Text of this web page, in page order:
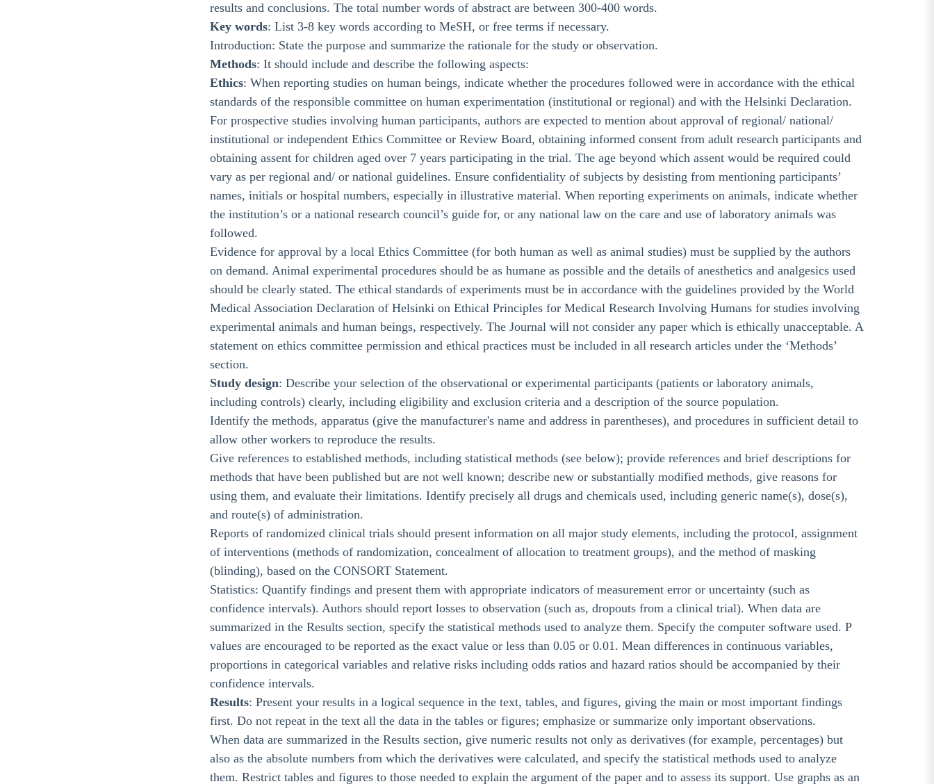
results and conclusions. The total number words of abstract are between 300-400 words.
Key words: List 3-8 key words according to MeSH, or free terms if necessary.
Introduction: State the purpose and summarize the rationale for the study or observation.
Methods: It should include and describe the following aspects:
Ethics: When reporting studies on human beings, indicate whether the procedures followed were in accordance with the ethical
standards of the responsible committee on human experimentation (institutional or regional) and with the Helsinki Declaration.
For prospective studies involving human participants, authors are expected to mention about approval of regional/ national/
institutional or independent Ethics Committee or Review Board, obtaining informed consent from adult research participants and
obtaining assent for children aged over 7 years participating in the trial. The age beyond which assent would be required could
vary as per regional and/ or national guidelines. Ensure confidentiality of subjects by desisting from mentioning participants’
names, initials or hospital numbers, especially in illustrative material. When reporting experiments on animals, indicate whether
the institution’s or a national research council’s guide for, or any national law on the care and use of laboratory animals was
followed.
Evidence for approval by a local Ethics Committee (for both human as well as animal studies) must be supplied by the authors
on demand. Animal experimental procedures should be as humane as possible and the details of anesthetics and analgesics used
should be clearly stated. The ethical standards of experiments must be in accordance with the guidelines provided by the World
Medical Association Declaration of Helsinki on Ethical Principles for Medical Research Involving Humans for studies involving
experimental animals and human beings, respectively. The Journal will not consider any paper which is ethically unacceptable. A
statement on ethics committee permission and ethical practices must be included in all research articles under the ‘Methods’
section.
Study design: Describe your selection of the observational or experimental participants (patients or laboratory animals,
including controls) clearly, including eligibility and exclusion criteria and a description of the source population.
Identify the methods, apparatus (give the manufacturer's name and address in parentheses), and procedures in sufficient detail to
allow other workers to reproduce the results.
Give references to established methods, including statistical methods (see below); provide references and brief descriptions for
methods that have been published but are not well known; describe new or substantially modified methods, give reasons for
using them, and evaluate their limitations. Identify precisely all drugs and chemicals used, including generic name(s), dose(s),
and route(s) of administration.
Reports of randomized clinical trials should present information on all major study elements, including the protocol, assignment
of interventions (methods of randomization, concealment of allocation to treatment groups), and the method of masking
(blinding), based on the CONSORT Statement.
Statistics: Quantify findings and present them with appropriate indicators of measurement error or uncertainty (such as
confidence intervals). Authors should report losses to observation (such as, dropouts from a clinical trial). When data are
summarized in the Results section, specify the statistical methods used to analyze them. Specify the computer software used. P
values are encouraged to be reported as the exact value or less than 0.05 or 0.01. Mean differences in continuous variables,
proportions in categorical variables and relative risks including odds ratios and hazard ratios should be accompanied by their
confidence intervals.
Results: Present your results in a logical sequence in the text, tables, and figures, giving the main or most important findings
first. Do not repeat in the text all the data in the tables or figures; emphasize or summarize only important observations.
When data are summarized in the Results section, give numeric results not only as derivatives (for example, percentages) but
also as the absolute numbers from which the derivatives were calculated, and specify the statistical methods used to analyze
them. Restrict tables and figures to those needed to explain the argument of the paper and to assess its support. Use graphs as an